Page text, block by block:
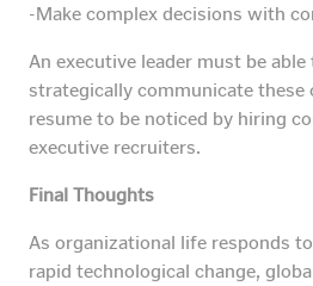
-Make complex decisions with
An executive leader must be able
strategically communicate these
resume to be noticed by hiring
executive recruiters.
Final Thoughts
As organizational life responds
rapid technological change,